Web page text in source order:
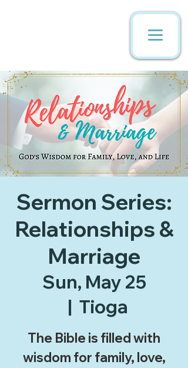
Sermon Series:
Relationships &
Marriage
Sun, May 25
  |
Tioga
The Bible is filled with
wisdom for family, love,